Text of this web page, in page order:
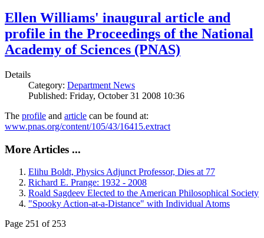
Ellen Williams' inaugural article and
profile in the Proceedings of the National
Academy of Sciences (PNAS)
Details
Category: Department News
Published: Friday, October 31 2008 10:36
The profile and article can be found at:
www.pnas.org/content/105/43/16415.extract
More Articles ...
Elihu Boldt, Physics Adjunct Professor, Dies at 77
Richard E. Prange: 1932 - 2008
Roald Sagdeev Elected to the American Philosophical Society
"Spooky Action-at-a-Distance" with Individual Atoms
Page 251 of 253